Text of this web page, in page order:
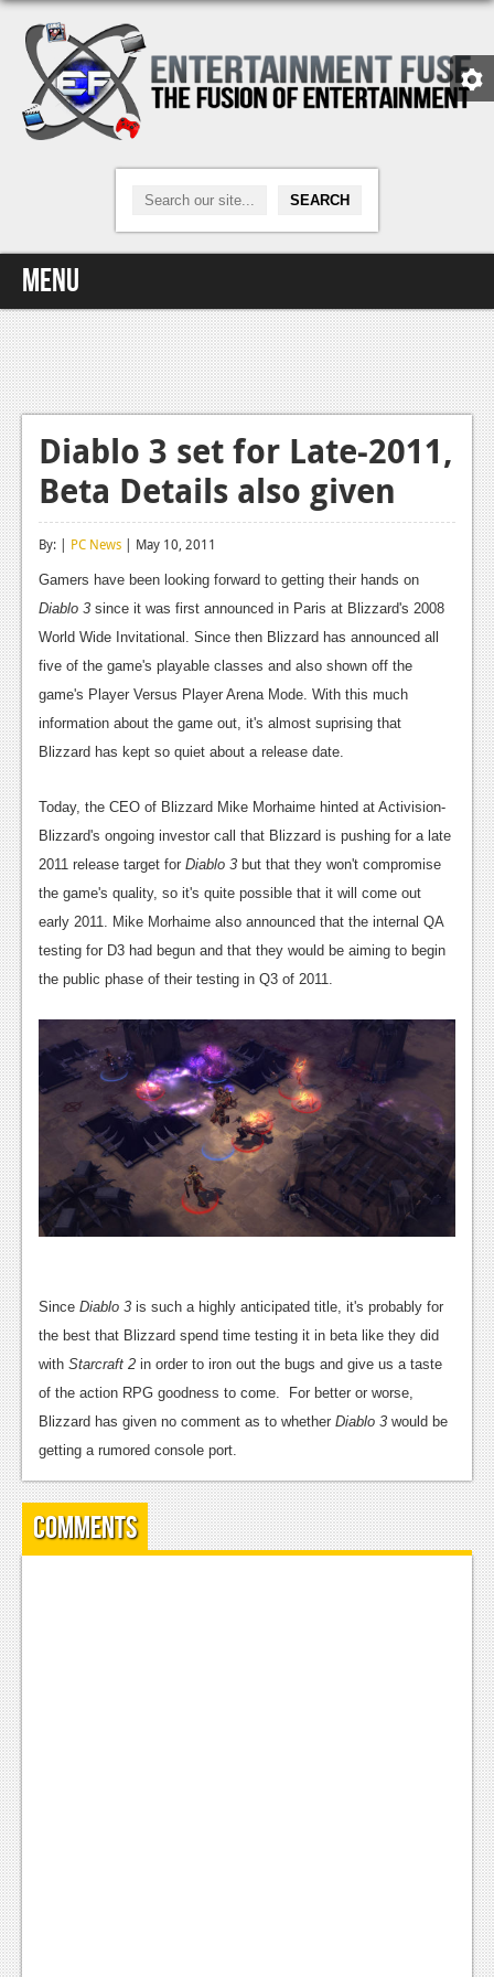
Menu
Home
Video Games
Xbox One
News
Reviews
Playstation 4
Reviews
News
Reviews
Features
Playstation 3
News
Reviews
Features
PC
News
Reviews
News
Reviews
Features
TV
Reviews
Diablo 3 set for Late-2011,
Beta Details also given
By: | PC News | May 10, 2011
Gamers have been looking forward to getting their hands on
Diablo 3 since it was first announced in Paris at Blizzard's 2008
World Wide Invitational. Since then Blizzard has announced all
five of the game's playable classes and also shown off the
game's Player Versus Player Arena Mode. With this much
information about the game out, it's almost suprising that
Blizzard has kept so quiet about a release date.
Today, the CEO of Blizzard Mike Morhaime hinted at Activision-
Blizzard's ongoing investor call that Blizzard is pushing for a late
2011 release target for Diablo 3 but that they won't compromise
the game's quality, so it's quite possible that it will come out
early 2011. Mike Morhaime also announced that the internal QA
testing for D3 had begun and that they would be aiming to begin
the public phase of their testing in Q3 of 2011.
Since Diablo 3 is such a highly anticipated title, it's probably for
the best that Blizzard spend time testing it in beta like they did
with Starcraft 2 in order to iron out the bugs and give us a taste
of the action RPG goodness to come. For better or worse,
Blizzard has given no comment as to whether Diablo 3 would be
getting a rumored console port.
Comments